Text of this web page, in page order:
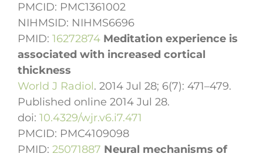
PMCID: PMC1361002
NIHMSID: NIHMS6696
PMID: 16272874 Meditation experience is
associated with increased cortical
thickness
World J Radiol. 2014 Jul 28; 6(7): 471–479.
Published online 2014 Jul 28.
doi: 10.4329/wjr.v6.i7.471
PMCID: PMC4109098
PMID: 25071887 Neural mechanisms of